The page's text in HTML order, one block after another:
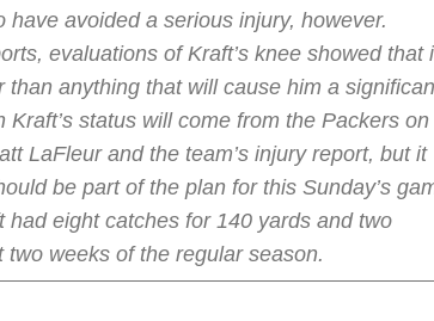
have avoided a serious injury, however.
evaluations of Kraft’s knee showed that
than anything that will cause him a
Kraft’s status will come from the Packers on
LaFleur and the team’s injury report, but it
be part of the plan for this Sunday’s
had eight catches for 140 yards and two
weeks of the regular season.